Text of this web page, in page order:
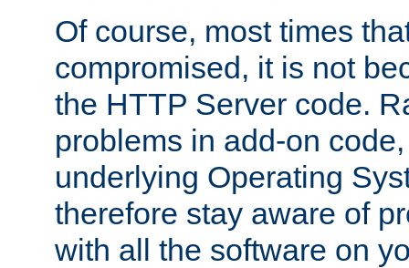
Of course, most times
compromised, it is not
the HTTP Server code.
problems in add-on
underlying Operating
therefore stay aware of
with all the software on